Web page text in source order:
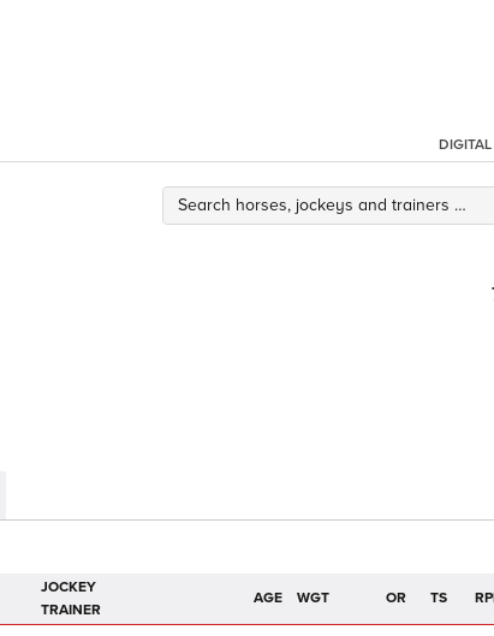
DIGITAL
JOCKEY
TRAINER
AGE WGT OR TS